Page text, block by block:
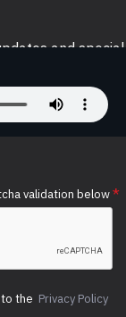
and
validation below
the Privacy Policy